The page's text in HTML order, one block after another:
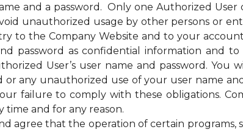
and a password. Only one Authorized User
unauthorized usage by other persons or
to the Company Website and to your
password as confidential information and
User’s user name and password. You
any unauthorized use of your user name
failure to comply with these obligations.
time and for any reason.
agree that the operation of certain programs,